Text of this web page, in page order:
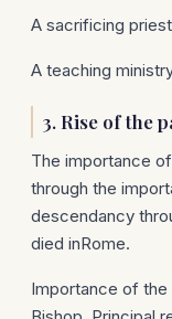
A sacrificing
A teaching
3. Rise of the
The importance
through the
descendancy
died inRome.
Importance of